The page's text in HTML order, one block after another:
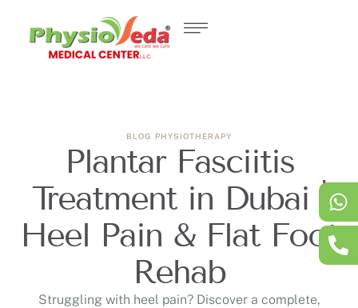
BLOG PHYSIOTHERAPY
Plantar Fasciitis
Treatment in Dubai |
Heel Pain & Flat Foot
Rehab
Struggling with heel pain? Discover a complete,